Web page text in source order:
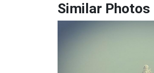
Similar Photos